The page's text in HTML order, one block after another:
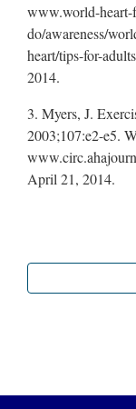
www.world-heart-
do/awareness/
heart/tips-for-
2014.
3. Myers, J.
2003;107:e2-e5.
April 21, 2014.